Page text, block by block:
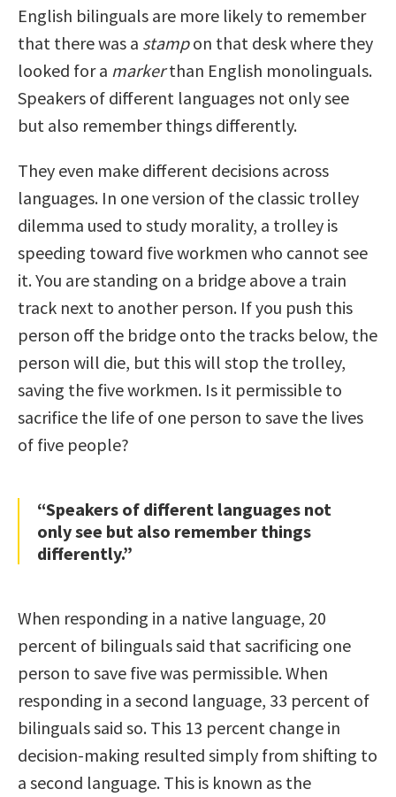
English bilinguals are more likely to remember
that there was a stampon that desk where they
looked for a markerthan English monolinguals.
Speakers of different languages not only see
but also remember things differently.
They even make different decisions across
languages. In one version of the classic trolley
dilemma used to study morality, a trolley is
speeding toward five workmen who cannot see
it. You are standing on a bridge above a train
track next to another person. If you push this
person off the bridge onto the tracks below, the
person will die, but this will stop the trolley,
saving the five workmen. Is it permissible to
sacrifice the life of one person to save the lives
of five people?
“Speakers of different languages not
only see but also remember things
differently.”
When responding in a native language, 20
percent of bilinguals said that sacrificing one
person to save five was permissible. When
responding in a second language, 33 percent of
bilinguals said so. This 13 percent change in
decision-making resulted simply from shifting to
a second language. This is known as the